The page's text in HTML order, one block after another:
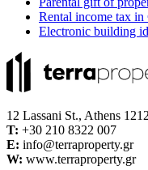
Rental income tax in
Electronic building
12 Lassani St., Athens
Τ: +30 210 8322 007
E: info@terraproperty.gr
W: www.terraproperty.gr